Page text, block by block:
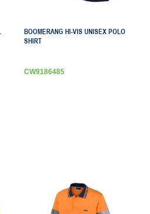
BOOMERANG HI-VIS UNISEX POLO
SHIRT
CW9186485